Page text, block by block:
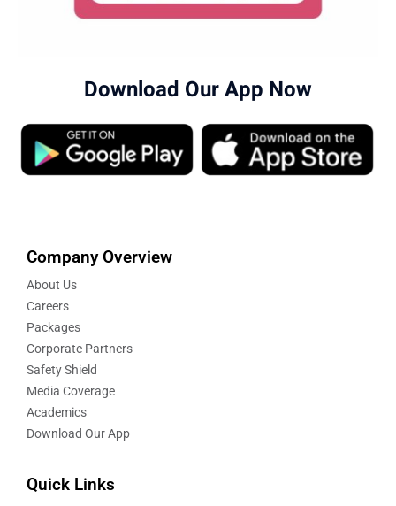
Download Our App Now
Company Overview
About Us
Careers
Packages
Corporate Partners
Safety Shield
Media Coverage
Academics
Download Our App
Quick Links